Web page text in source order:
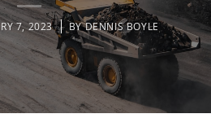
7, 2023 BYDENNIS BOYLE